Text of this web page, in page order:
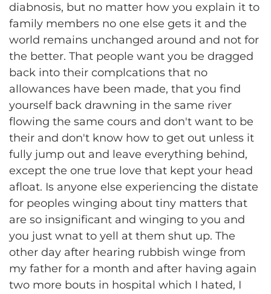
diabnosis, but no matter how you explain it to
family members no one else gets it and the
world remains unchanged around and not for
the better. That people want you be dragged
back into their complcations that no
allowances have been made, that you find
yourself back drawning in the same river
flowing the same cours and don't want to be
their and don't know how to get out unless it
fully jump out and leave everything behind,
except the one true love that kept your head
afloat. Is anyone else experiencing the distate
for peoples winging about tiny matters that
are so insignificant and winging to you and
you just wnat to yell at them shut up. The
other day after hearing rubbish winge from
my father for a month and after having again
two more bouts in hospital which I hated, I